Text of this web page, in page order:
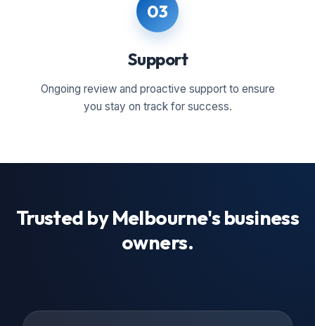
03
Support
Ongoing review and proactive support to ensure
you stay on track for success.
Trusted by Melbourne's business
owners.